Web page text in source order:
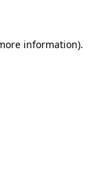
information).